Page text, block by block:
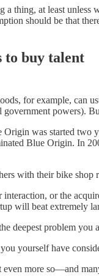
thing, at least unless
should be that
to buy talent
for example, can
powers).
was started two
Blue Origin. In
with their bike
or the
will beat extremely
deepest problem
yourself have
even more so—and